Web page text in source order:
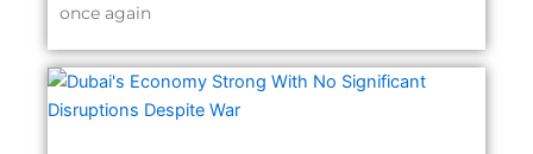
once again